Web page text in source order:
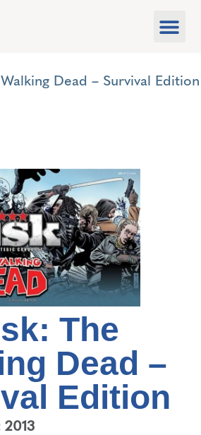
Dead – Survival Edition
The
Dead –
Edition
2013